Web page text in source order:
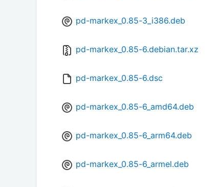
pd-markex_0.85-3_i386.deb
pd-markex_0.85-6.debian.tar.xz
pd-markex_0.85-6.dsc
pd-markex_0.85-6_amd64.deb
pd-markex_0.85-6_arm64.deb
pd-markex_0.85-6_armel.deb